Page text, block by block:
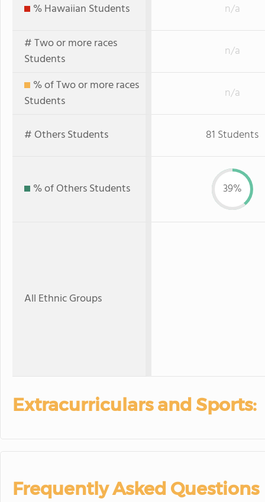
% Hawaiian Students
n/a
# Two or more races
Students
n/a
% of Two or more races
Students
n/a
# Others Students 81 Students
% of Others Students 39%
All Ethnic Groups
Extracurriculars and Sports:
Frequently Asked Questions